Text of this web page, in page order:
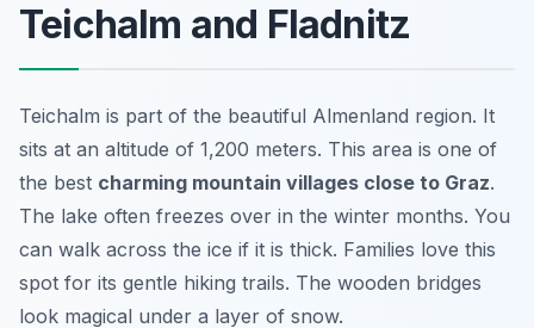
Teichalm and Fladnitz
Teichalm is part of the beautiful Almenland region. It
sits at an altitude of 1,200 meters. This area is one of
the best charming mountain villages close to Graz.
The lake often freezes over in the winter months. You
can walk across the ice if it is thick. Families love this
spot for its gentle hiking trails. The wooden bridges
look magical under a layer of snow.